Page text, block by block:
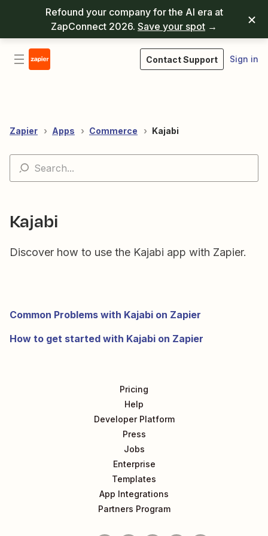
Refound your company for the AI era at
ZapConnect 2026. Save your spot →
Contact Support Sign in
Zapier Apps Commerce Kajabi
Kajabi
Discover how to use the Kajabi app with Zapier.
Common Problems with Kajabi on Zapier
How to get started with Kajabi on Zapier
Pricing
Help
Developer Platform
Press
Jobs
Enterprise
Templates
App Integrations
Partners Program